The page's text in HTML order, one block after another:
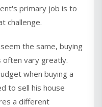
primary job is to
challenge.
the same, buying
often vary greatly.
when buying a
to sell his house
a different